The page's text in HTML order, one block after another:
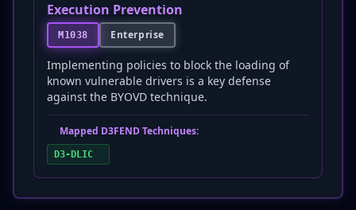
Execution Prevention
M1038 Enterprise
Implementing policies to block the loading of
known vulnerable drivers is a key defense
against the BYOVD technique.
Mapped D3FEND Techniques:
D3-DLIC